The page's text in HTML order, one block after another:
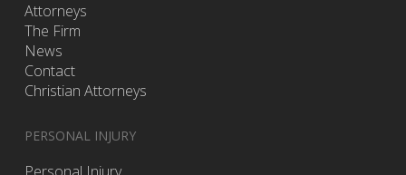
Attorneys
The Firm
News
Contact
Christian Attorneys
PERSONAL INJURY